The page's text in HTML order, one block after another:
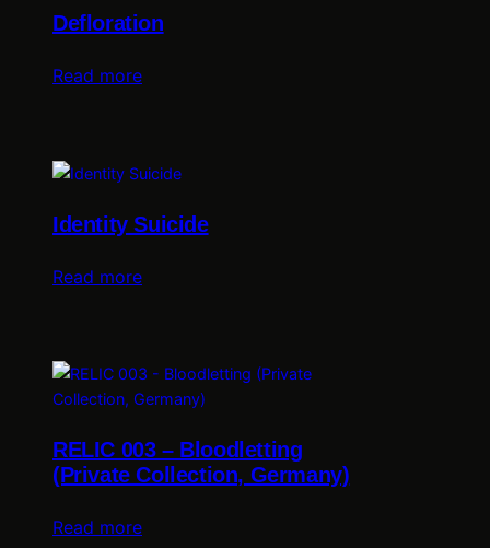
Defloration
Read more
Identity Suicide
Read more
RELIC 003 – Bloodletting
(Private Collection, Germany)
Read more